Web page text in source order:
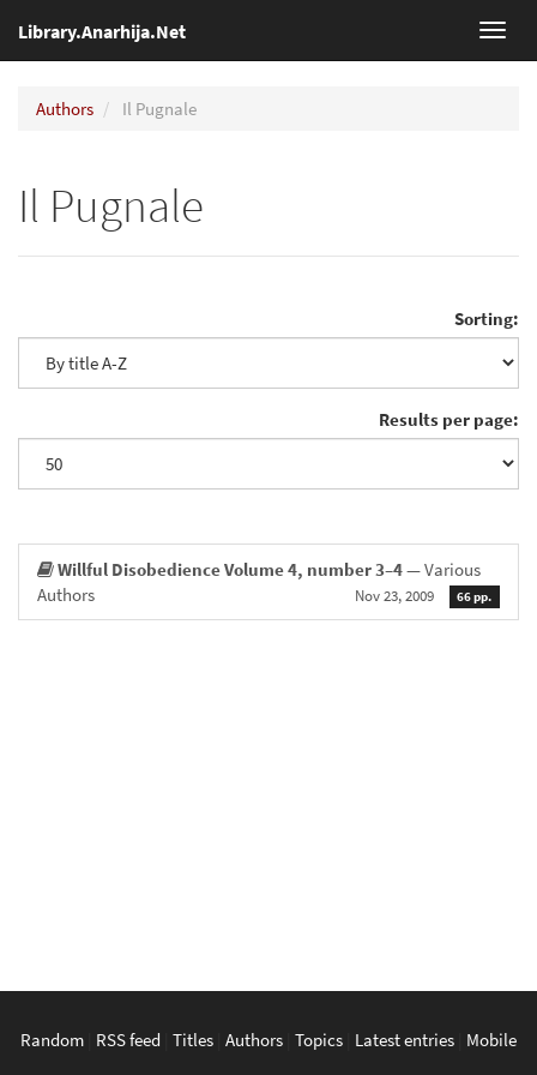
Library.Anarhija.Net
Authors Il Pugnale
Il Pugnale
Sorting:
Results per page:
Willful Disobedience Volume 4, number 3–4— Various
Authors
Nov 23, 2009 66 pp.
Random RSS feed Titles Authors Topics Latest entries Mobile